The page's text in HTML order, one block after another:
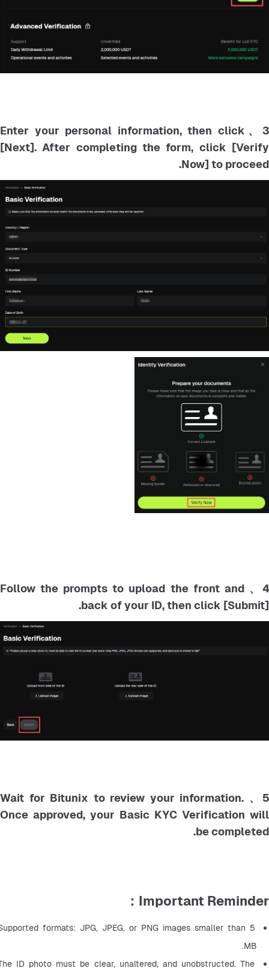
3、Enter your personal information, then click
[Next]. After completing the form, click [Verify
Now] to proceed.
4、 Follow the prompts to upload the front and
back of your ID, then click [Submit].
5、 Wait for Bitunix to review your information.
Once approved, your Basic KYC Verification will
be completed.
Important Reminder：
formats: JPG, JPEG, or PNG images smaller than 5
MB.
ID photo must be clear, unaltered, and unobstructed. The